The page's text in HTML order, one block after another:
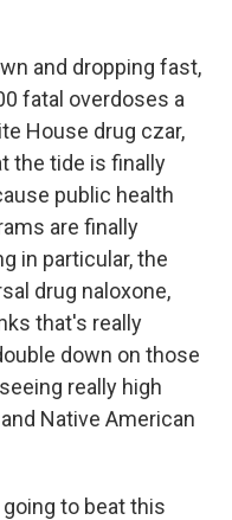
and dropping fast,
fatal overdoses a
House drug czar,
the tide is finally
public health
are finally
in particular, the
drug naloxone,
that's really
down on those
really high
Native American
going to beat this